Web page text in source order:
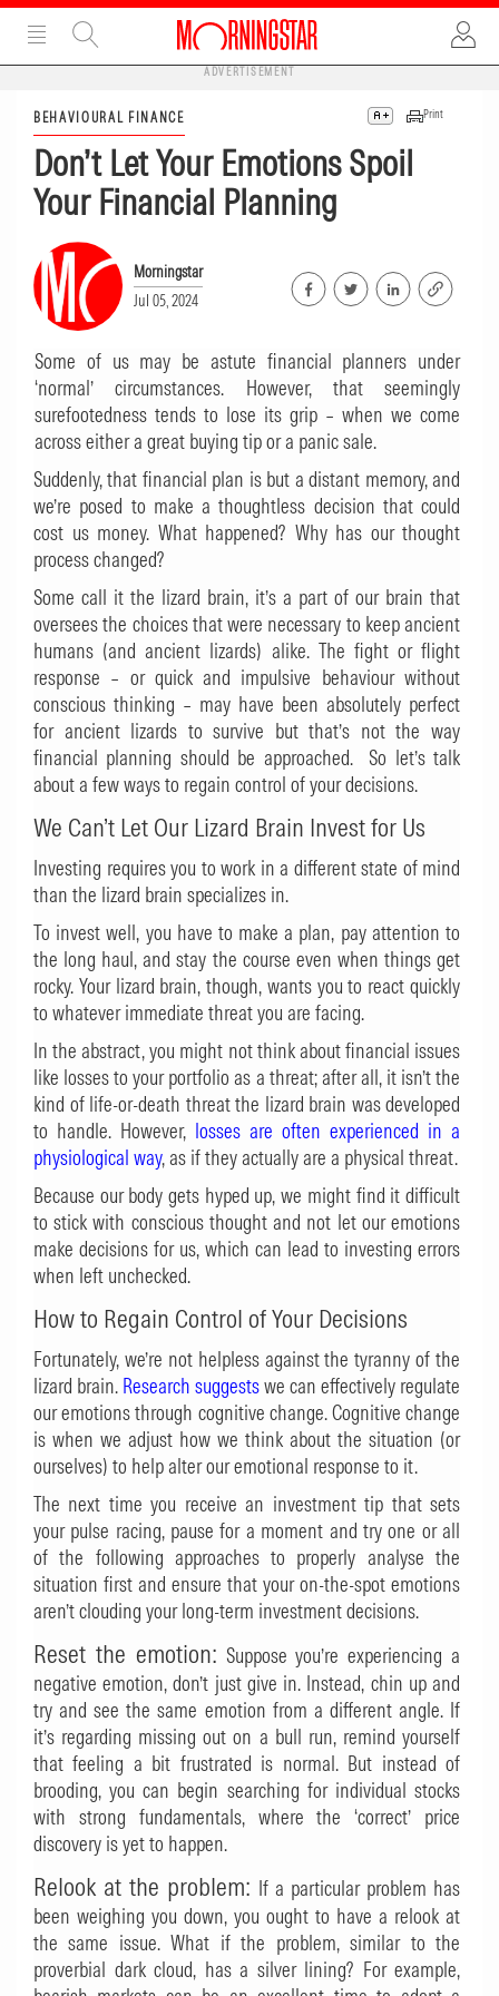
ADVERTISEMENT
BEHAVIOURAL FINANCE Print
Don’t Let Your Emotions Spoil
Your Financial Planning
Morningstar
Jul 05, 2024
Some of us may be astute financial planners under
‘normal’ circumstances. However, that seemingly
surefootedness tends to lose its grip – when we come
across either a great buying tip or a panic sale.
Suddenly, that financial plan is but a distant memory, and
we’re posed to make a thoughtless decision that could
cost us money. What happened? Why has our thought
process changed?
Some call it the lizard brain, it’s a part of our brain that
oversees the choices that were necessary to keep ancient
humans (and ancient lizards) alike. The fight or flight
response – or quick and impulsive behaviour without
conscious thinking – may have been absolutely perfect
for ancient lizards to survive but that’s not the way
financial planning should be approached. So let’s talk
about a few ways to regain control of your decisions.
We Can’t Let Our Lizard Brain Invest for Us
Investing requires you to work in a different state of mind
than the lizard brain specializes in.
To invest well, you have to make a plan, pay attention to
the long haul, and stay the course even when things get
rocky. Your lizard brain, though, wants you to react quickly
to whatever immediate threat you are facing.
In the abstract, you might not think about financial issues
like losses to your portfolio as a threat; after all, it isn’t the
kind of life-or-death threat the lizard brain was developed
to handle. However, losses are often experienced in a
physiological way, as if they actually are a physical threat.
Because our body gets hyped up, we might find it difficult
to stick with conscious thought and not let our emotions
make decisions for us, which can lead to investing errors
when left unchecked.
How to Regain Control of Your Decisions
Fortunately, we’re not helpless against the tyranny of the
lizard brain. Research suggestswe can effectively regulate
our emotions through cognitive change. Cognitive change
is when we adjust how we think about the situation (or
ourselves) to help alter our emotional response to it.
The next time you receive an investment tip that sets
your pulse racing, pause for a moment and try one or all
of the following approaches to properly analyse the
situation first and ensure that your on-the-spot emotions
aren’t clouding your long-term investment decisions.
Reset the emotion: Suppose you’re experiencing a
negative emotion, don’t just give in. Instead, chin up and
try and see the same emotion from a different angle. If
it’s regarding missing out on a bull run, remind yourself
that feeling a bit frustrated is normal. But instead of
brooding, you can begin searching for individual stocks
with strong fundamentals, where the ‘correct’ price
discovery is yet to happen.
Relook at the problem: If a particular problem has
been weighing you down, you ought to have a relook at
the same issue. What if the problem, similar to the
proverbial dark cloud, has a silver lining? For example,